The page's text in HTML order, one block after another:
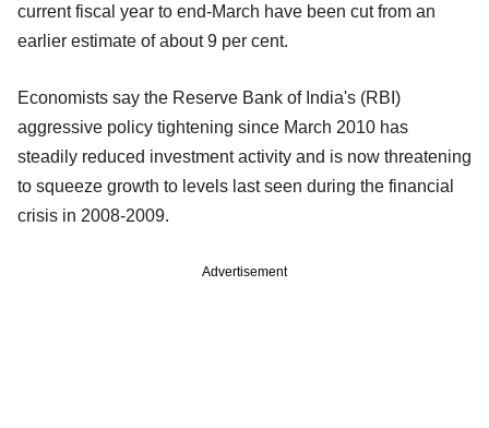
current fiscal year to end-March have been cut from an
earlier estimate of about 9 per cent.
Economists say the Reserve Bank of India's (RBI)
aggressive policy tightening since March 2010 has
steadily reduced investment activity and is now threatening
to squeeze growth to levels last seen during the financial
crisis in 2008-2009.
Advertisement